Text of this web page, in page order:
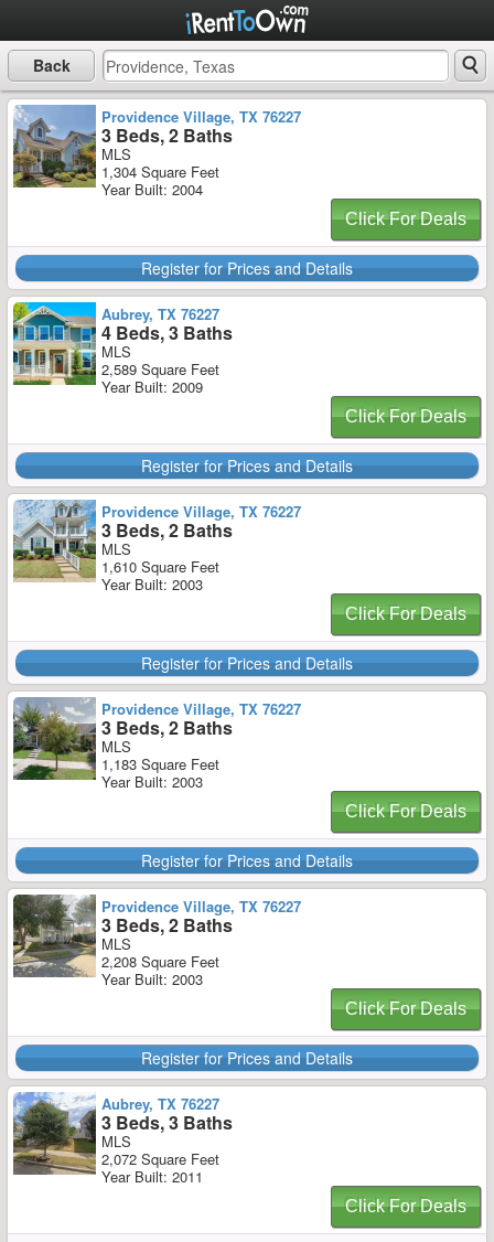
Back
Providence Village, TX 76227
3 Beds, 2 Baths
MLS
1,304 Square Feet
Year Built: 2004
Click For Deals
Register for Prices and Details
Aubrey, TX 76227
4 Beds, 3 Baths
MLS
2,589 Square Feet
Year Built: 2009
Click For Deals
Register for Prices and Details
Providence Village, TX 76227
3 Beds, 2 Baths
MLS
1,610 Square Feet
Year Built: 2003
Click For Deals
Register for Prices and Details
Providence Village, TX 76227
3 Beds, 2 Baths
MLS
1,183 Square Feet
Year Built: 2003
Click For Deals
Register for Prices and Details
Providence Village, TX 76227
3 Beds, 2 Baths
MLS
2,208 Square Feet
Year Built: 2003
Click For Deals
Register for Prices and Details
Aubrey, TX 76227
3 Beds, 3 Baths
MLS
2,072 Square Feet
Year Built: 2011
Click For Deals